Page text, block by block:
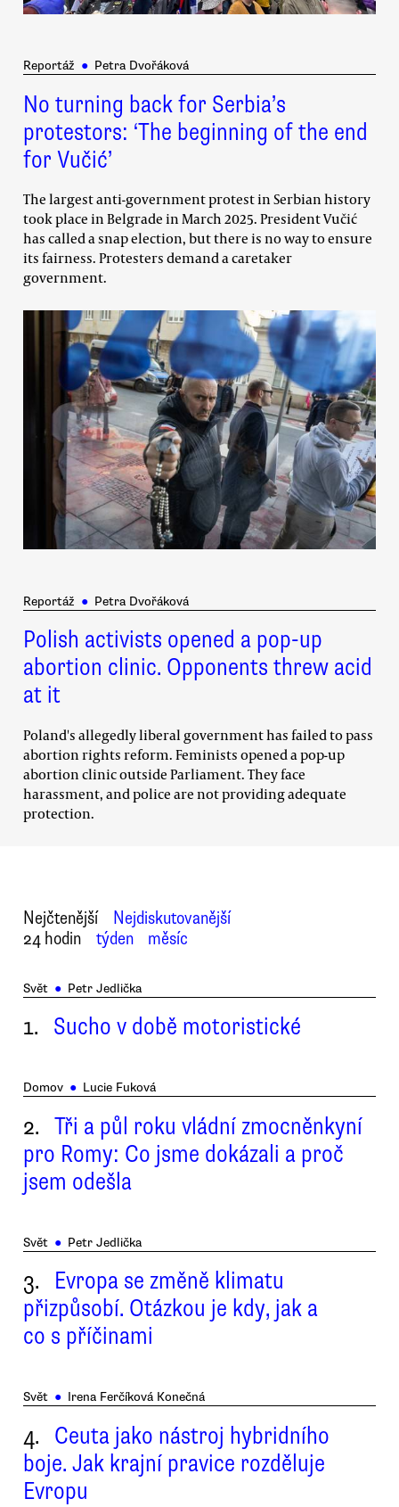
Reportáž ● Petra Dvořáková
No turning back for Serbia’s
protestors: ‘The beginning of the end
for Vučić’
The largest anti-government protest in Serbian history
took place in Belgrade in March 2025. President Vučić
has called a snap election, but there is no way to ensure
its fairness. Protesters demand a caretaker
government.
Reportáž ● Petra Dvořáková
Polish activists opened a pop-up
abortion clinic. Opponents threw acid
at it
Poland's allegedly liberal government has failed to pass
abortion rights reform. Feminists opened a pop-up
abortion clinic outside Parliament. They face
harassment, and police are not providing adequate
protection.
Nejčtenější
Nejdiskutovanější
24 hodin
týden měsíc
Svět ● Petr Jedlička
1. Sucho v době motoristické
Domov ● Lucie Fuková
2. Tři a půl roku vládní zmocněnkyní
pro Romy: Co jsme dokázali a proč
jsem odešla
Svět ● Petr Jedlička
3. Evropa se změně klimatu
přizpůsobí. Otázkou je kdy, jak a
co s příčinami
Svět ● Irena Ferčíková Konečná
4. Ceuta jako nástroj hybridního
boje. Jak krajní pravice rozděluje
Evropu